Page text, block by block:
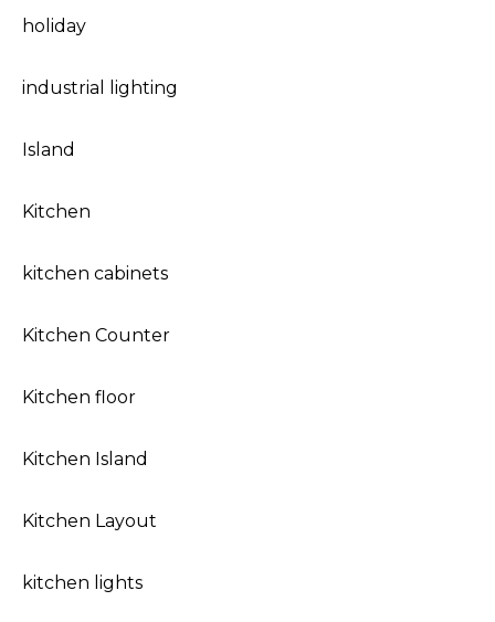
holiday
industrial lighting
Island
Kitchen
kitchen cabinets
Kitchen Counter
Kitchen floor
Kitchen Island
Kitchen Layout
kitchen lights